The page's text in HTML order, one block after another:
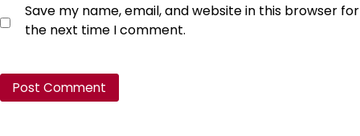
Save my name, email, and website in this browser for
the next time I comment.